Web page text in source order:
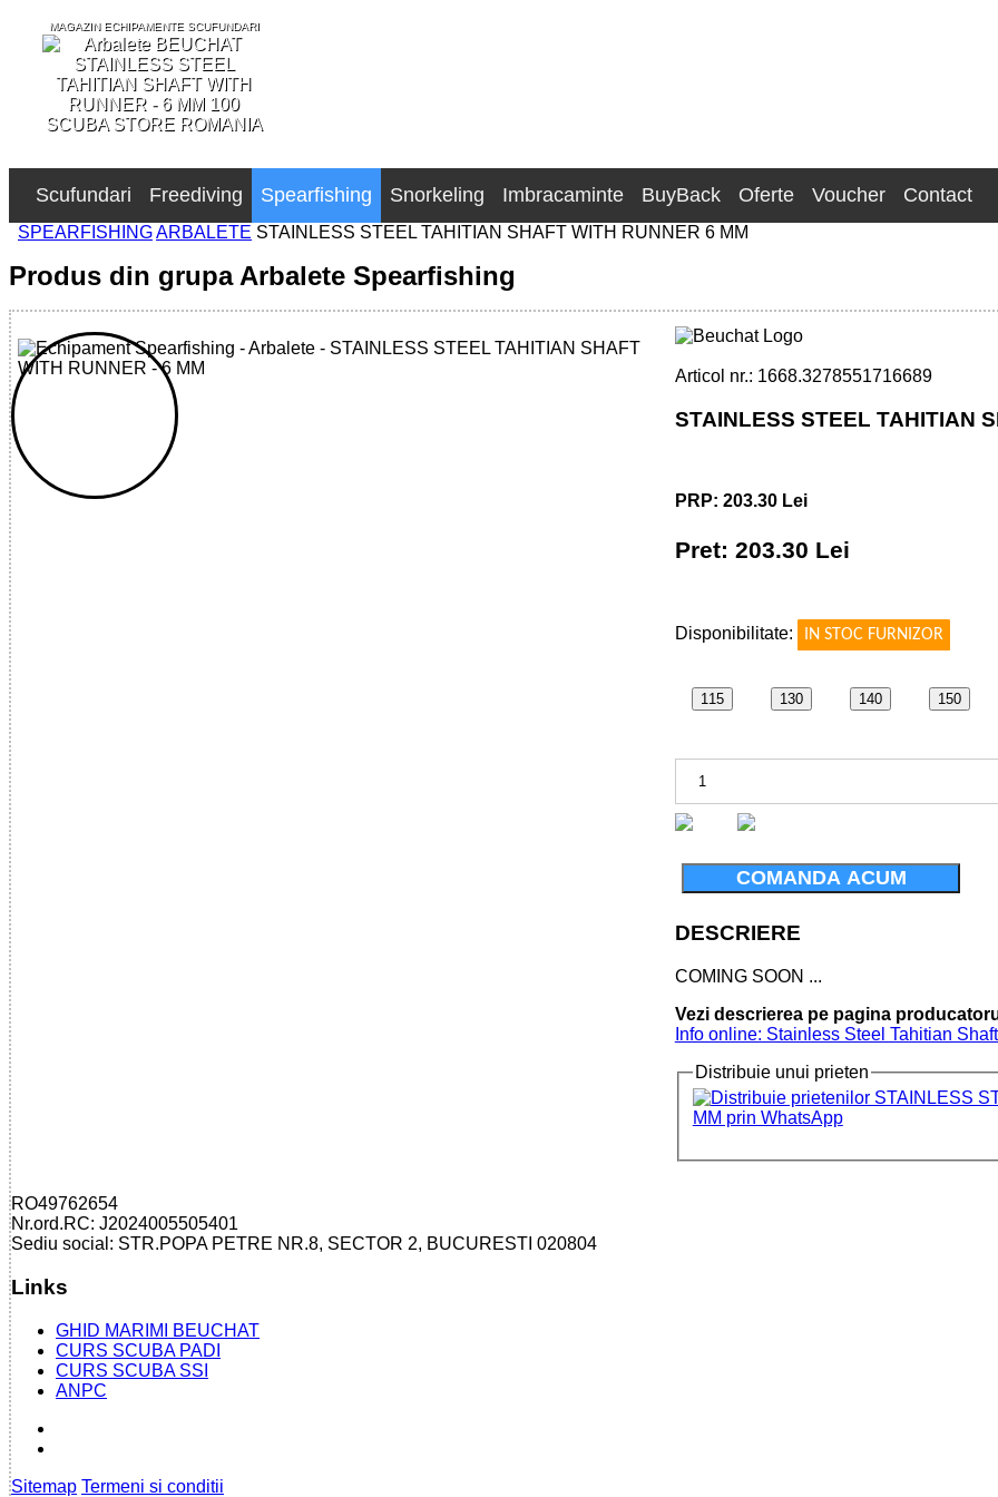
MAGAZIN ECHIPAMENTE SCUFUNDARI
SCUBA STORE ROMANIA
Scufundari Freediving Spearfishing Snorkeling Imbracaminte BuyBack Oferte Voucher Contact
SPEARFISHINGARBALETE STAINLESS STEEL TAHITIAN SHAFT WITH RUNNER 6 MM
Produs din grupa Arbalete Spearfishing
32785517166 - STAINLESS STEEL TAHITIAN SHAFT WITH RUNNER - 6 MM
Articol nr.: 1668.3278551716689
STAINLESS STEEL TAHITIAN
PRP: 203.30 Lei
Pret: 203.30 Lei
Disponibilitate:
IN STOC FURNIZOR
115 130 140 150
COMANDA ACUM
DESCRIERE
COMING SOON ...
Vezi descrierea pe pagina
Info online: Stainless Steel Tahitian
Distribuie unui prieten
RO49762654
Nr.ord.RC: J2024005505401
Sediu social: STR.POPA PETRE NR.8, SECTOR 2, BUCURESTI 020804
Links
GHID MARIMI BEUCHAT
CURS SCUBA PADI
CURS SCUBA SSI
ANPC
Sitemap Termeni si conditii